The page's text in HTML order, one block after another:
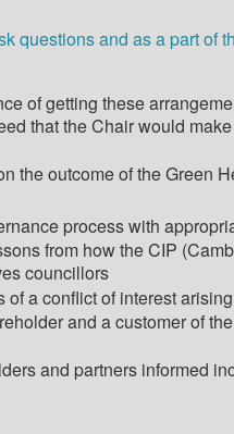
questions and as a part of
of getting these
that the Chair would
the outcome of the Green
process with
from how the CIP
councillors
a conflict of interest
and a customer of the
and partners informed